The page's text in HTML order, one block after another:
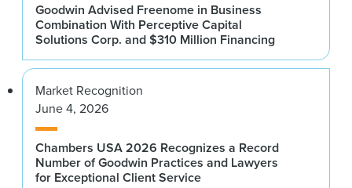
Goodwin Advised Freenome in Business
Combination With Perceptive Capital
Solutions Corp. and $310 Million Financing
Market Recognition
June 4, 2026
Chambers USA 2026 Recognizes a Record
Number of Goodwin Practices and Lawyers
for Exceptional Client Service